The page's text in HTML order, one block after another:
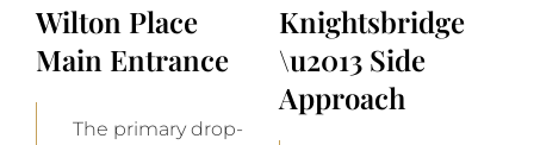
Wilton Place
Main Entrance
The primary drop-
Knightsbridge
\u2013 Side
Approach